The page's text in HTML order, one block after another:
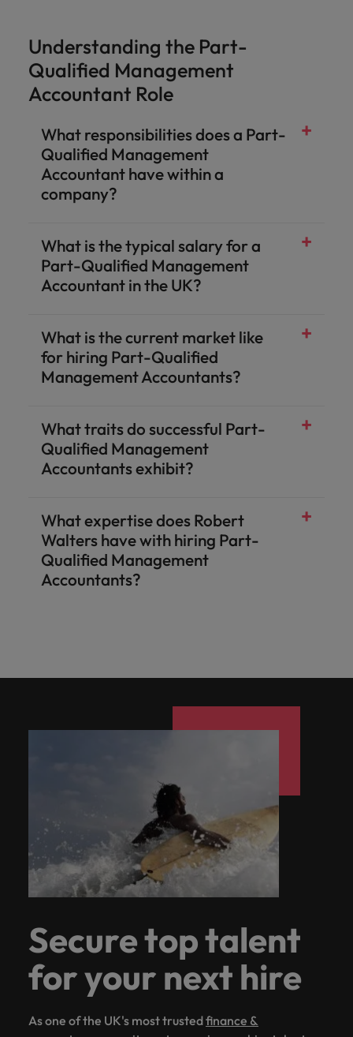
Understanding the Part-
Qualified Management
Accountant Role
What responsibilities does a Part-
Qualified Management
Accountant have within a
company?
What is the typical salary for a
Part-Qualified Management
Accountant in the UK?
What is the current market like
for hiring Part-Qualified
Management Accountants?
What traits do successful Part-
Qualified Management
Accountants exhibit?
What expertise does Robert
Walters have with hiring Part-
Qualified Management
Accountants?
Secure top talent
for your next hire
As one of the UK's most trustedfinance &